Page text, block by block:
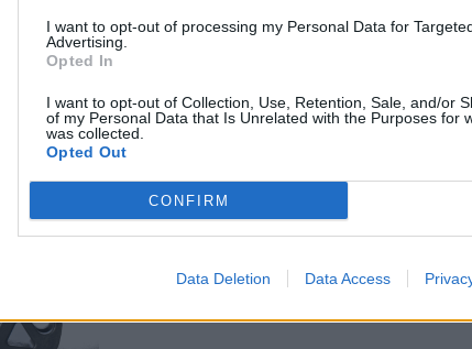
I want to opt-out of processing my Personal Data for
Advertising.
Opted In
I want to opt-out of Collection, Use, Retention, Sale, and/or
of my Personal Data that Is Unrelated with the Purposes for
was collected.
Opted Out
CONFIRM
Data Deletion Data Access
central european university
February 27, 2026 13:45
Could the price of petrol really leap
HUF 1,000 a litre in Hungary?
The situation is more complex than it may